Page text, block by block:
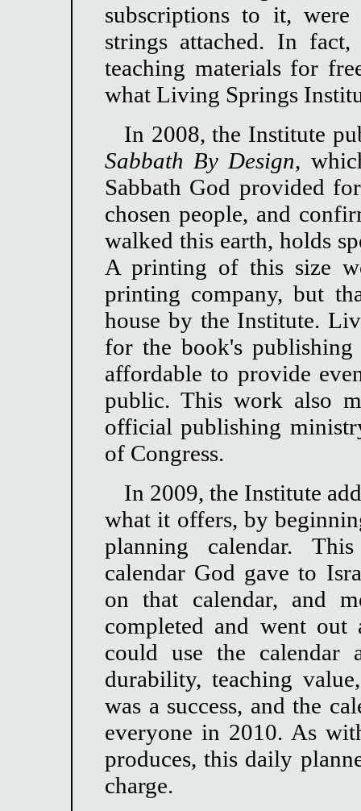
subscriptions to it,
strings attached. In
teaching materials for
what Living Springs
In 2008, the Institute
Sabbath By Design,
Sabbath God provided
chosen people, and
walked this earth, holds
A printing of this size
printing company, but
house by the Institute.
for the book's
affordable to provide
public. This work also
official publishing
of Congress.
In 2009, the Institute
what it offers, by
planning calendar.
calendar God gave to
on that calendar, and
completed and went
could use the calendar
durability, teaching
was a success, and the
everyone in 2010. As
produces, this daily
charge.